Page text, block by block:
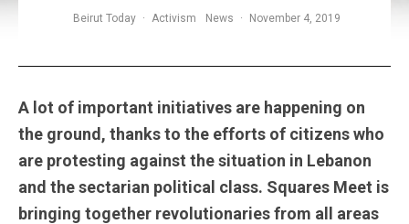
Beirut Today · Activism News · November 4, 2019
A lot of important initiatives are happening on
the ground, thanks to the efforts of citizens who
are protesting against the situation in Lebanon
and the sectarian political class. Squares Meet is
bringing together revolutionaries from all areas